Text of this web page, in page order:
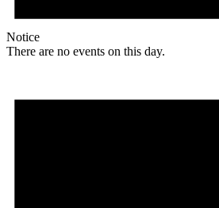
Notice
There are no events on this day.